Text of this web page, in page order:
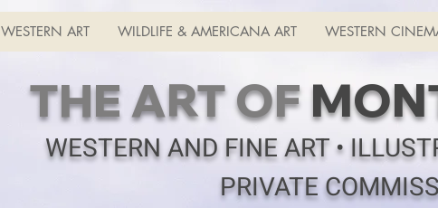
WESTERN ART WILDLIFE & AMERICANA ART WESTERN
THE ART OF
WESTERN AND FINE ART •
PRIVATE